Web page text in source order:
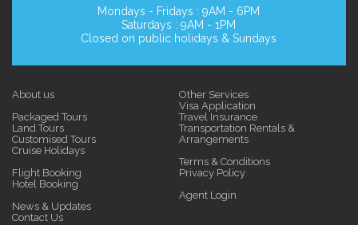
Mondays - Fridays : 9AM - 6PM
Saturdays : 9AM - 1PM
Closed on public holidays & Sundays
About us
Packaged Tours
Land Tours
Customised Tours
Cruise Holidays
Flight Booking
Hotel Booking
News & Updates
Contact Us
Other Services
Visa Application
Travel Insurance
Transportation Rentals &
Arrangements
Terms & Conditions
Privacy Policy
Agent Login